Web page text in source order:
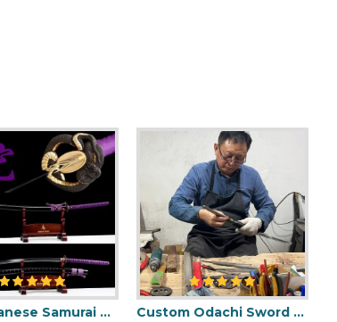
and comfortable grip. The handle is also
for anyone who appreciates the
sure to impress and delight anyone who
54" Japanese Samurai Odachi / Nodachi Sword / Python-Themed / SHINOGI-ZUKURI Blade with Clay Tempered Hamon
Custom Odachi Sword - Handcrafted Japanese Nodachi Samurai Sword